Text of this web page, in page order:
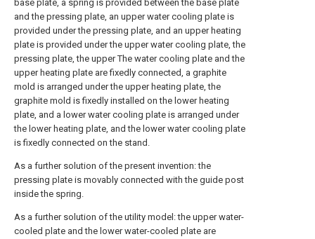
base plate, a spring is provided between the base plate
and the pressing plate, an upper water cooling plate is
provided under the pressing plate, and an upper heating
plate is provided under the upper water cooling plate, the
pressing plate, the upper The water cooling plate and the
upper heating plate are fixedly connected, a graphite
mold is arranged under the upper heating plate, the
graphite mold is fixedly installed on the lower heating
plate, and a lower water cooling plate is arranged under
the lower heating plate, and the lower water cooling plate
is fixedly connected on the stand.
As a further solution of the present invention: the
pressing plate is movably connected with the guide post
inside the spring.
As a further solution of the utility model: the upper water-
cooled plate and the lower water-cooled plate are